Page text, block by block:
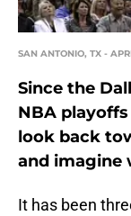
SAN ANTONIO, TX -
Since the
NBA
look back
and imagine
It has been